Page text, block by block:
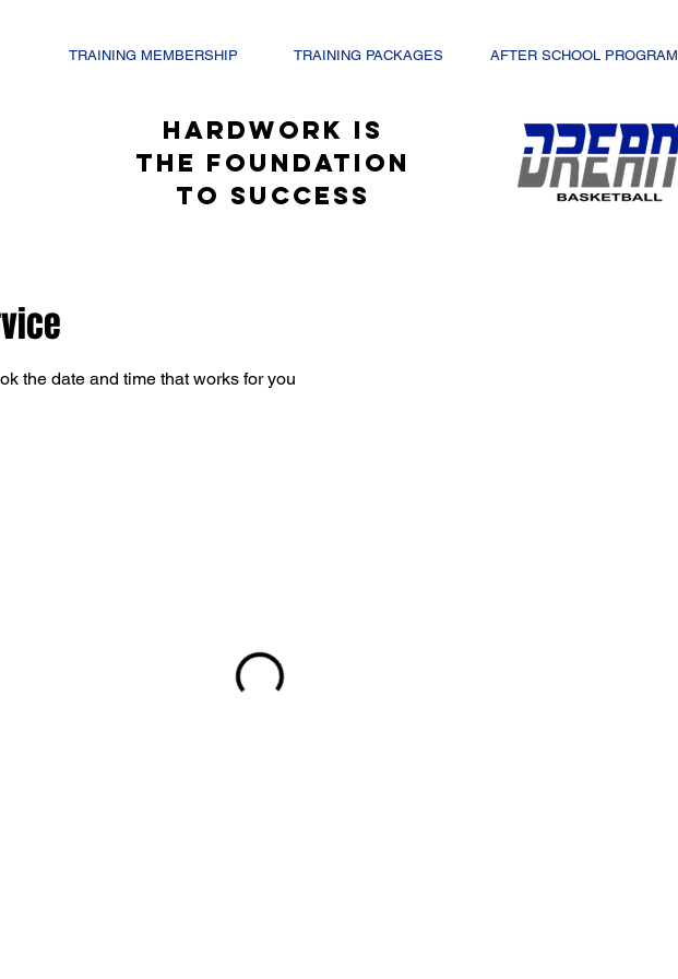
TRAINING MEMBERSHIP TRAINING PACKAGES AFTER SCHOOL PROGRAM
hardwork is
the foundation
to success
the date and time that works for you